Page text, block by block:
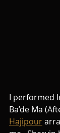
I performed
Ba’de Ma
Hajipour